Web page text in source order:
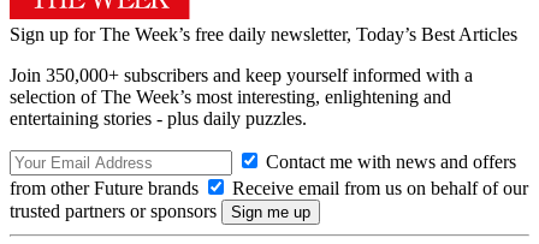
Sign up for The Week’s free daily newsletter, Today’s Best Articles
Join 350,000+ subscribers and keep yourself informed with a
selection of The Week’s most interesting, enlightening and
entertaining stories - plus daily puzzles.
Contact me with news and offers
from other Future brands
Receive email from us on behalf of our
trusted partners or sponsors